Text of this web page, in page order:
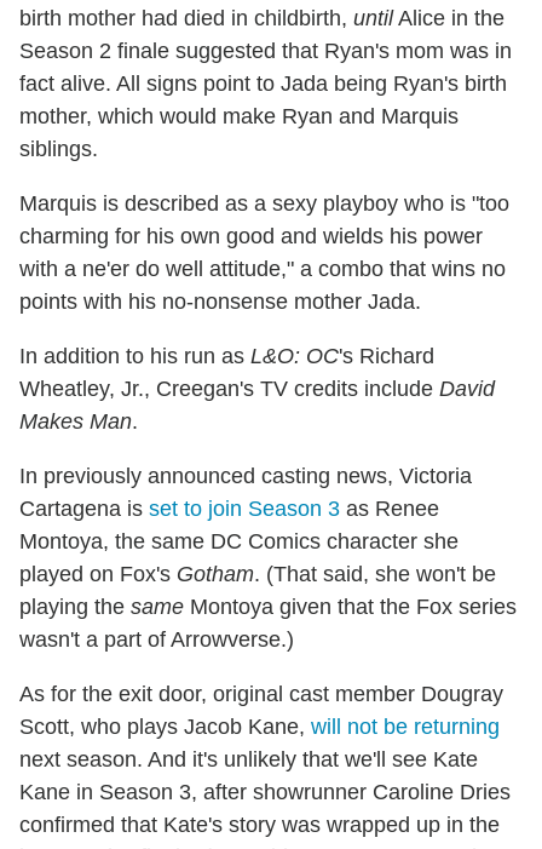
birth mother had died in childbirth, untilAlice in the
Season 2 finale suggested that Ryan's mom was in
fact alive. All signs point to Jada being Ryan's birth
mother, which would make Ryan and Marquis
siblings.
Marquis is described as a sexy playboy who is "too
charming for his own good and wields his power
with a ne'er do well attitude," a combo that wins no
points with his no-nonsense mother Jada.
In addition to his run as L&O: OC's Richard
Wheatley, Jr., Creegan's TV credits include David
Makes Man.
In previously announced casting news, Victoria
Cartagena is set to join Season 3 as Renee
Montoya, the same DC Comics character she
played on Fox's Gotham. (That said, she won't be
playing the same Montoya given that the Fox series
wasn't a part of Arrowverse.)
As for the exit door, original cast member Dougray
Scott, who plays Jacob Kane, will not be returning
next season. And it's unlikely that we'll see Kate
Kane in Season 3, after showrunner Caroline Dries
confirmed that Kate's story was wrapped up in the